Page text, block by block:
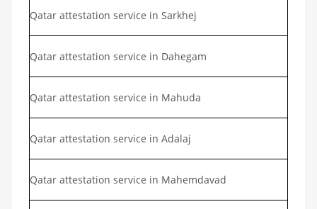
Qatar attestation service in Sarkhej
Qatar attestation service in Dahegam
Qatar attestation service in Mahuda
Qatar attestation service in Adalaj
Qatar attestation service in Mahemdavad